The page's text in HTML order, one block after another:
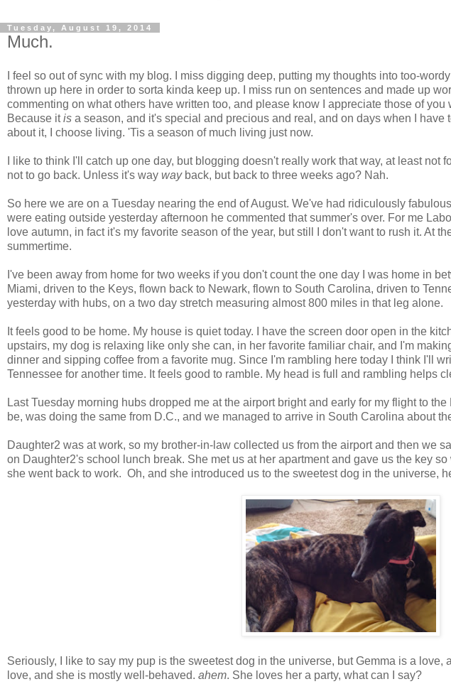
Tuesday, August 19, 2014
Much.
I feel so out of sync with my blog. I miss digging deep, putting my thoughts into too-
thrown up here in order to sorta kinda keep up. I miss run on sentences and made up
commenting on what others have written too, and please know I appreciate those of
Because itis a season, and it's special and precious and real, and on days when I
about it, I choose living. 'Tis a season of much living just now.
I like to think I'll catch up one day, but blogging doesn't really work that way, at least not
not to go back. Unless it's way way back, but back to three weeks ago? Nah.
So here we are on a Tuesday nearing the end of August. We've had ridiculously
were eating outside yesterday afternoon he commented that summer's over. For me
love autumn, in fact it's my favorite season of the year, but still I don't want to rush it. At
summertime.
I've been away from home for two weeks if you don't count the one day I was home in
Miami, driven to the Keys, flown back to Newark, flown to South Carolina, driven to
yesterday with hubs, on a two day stretch measuring almost 800 miles in that leg alone.
It feels good to be home. My house is quiet today. I have the screen door open in the
upstairs, my dog is relaxing like only she can, in her favorite familiar chair, and I'm
dinner and sipping coffee from a favorite mug. Since I'm rambling here today I think I'll
Tennessee for another time. It feels good to ramble. My head is full and rambling helps
Last Tuesday morning hubs dropped me at the airport bright and early for my flight to
be, was doing the same from D.C., and we managed to arrive in South Carolina about
Daughter2 was at work, so my brother-in-law collected us from the airport and then we
on Daughter2's school lunch break. She met us at her apartment and gave us the key
she went back to work. Oh, and she introduced us to the sweetest dog in the universe,
Seriously, I like to say my pup is the sweetest dog in the universe, but Gemma is a
love, and she is mostly well-behaved. ahem. She loves her a party, what can I say?